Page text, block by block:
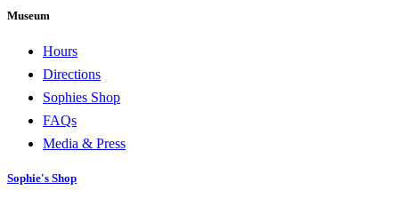
Museum
Hours
Directions
Sophies Shop
FAQs
Media & Press
Sophie's Shop